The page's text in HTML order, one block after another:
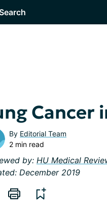
Cancer
By Editorial Team
2 min read
by: HU Medical
December 2019